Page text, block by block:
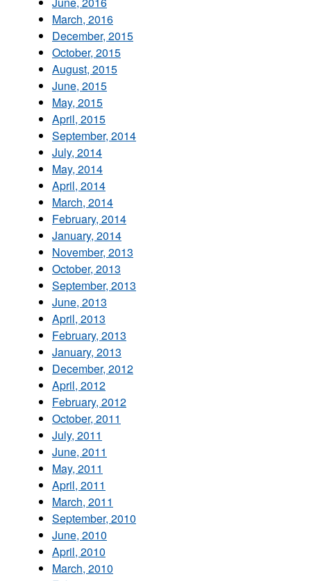
March, 2016
December, 2015
October, 2015
August, 2015
June, 2015
May, 2015
April, 2015
September, 2014
July, 2014
May, 2014
April, 2014
March, 2014
February, 2014
January, 2014
November, 2013
October, 2013
September, 2013
June, 2013
April, 2013
February, 2013
January, 2013
December, 2012
April, 2012
February, 2012
October, 2011
July, 2011
June, 2011
May, 2011
April, 2011
March, 2011
September, 2010
June, 2010
April, 2010
March, 2010